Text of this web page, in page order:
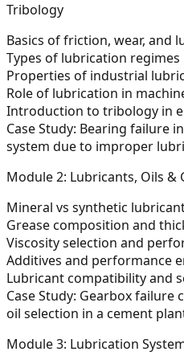
Tribology
Basics of friction, wear, and
Types of lubrication regimes
Properties of industrial
Role of lubrication in
Introduction to tribology in
Case Study: Bearing failure
system due to improper
Module 2: Lubricants, Oils &
Mineral vs synthetic
Grease composition and
Viscosity selection and
Additives and performance
Lubricant compatibility and
Case Study: Gearbox failure
oil selection in a cement
Module 3: Lubrication